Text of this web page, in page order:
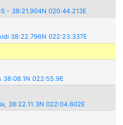
- 38:21.904N 020:44.213E
38:22.796N 022:23.337E
38:08.1N 022:55.9E
38:22.11 3N 022:04.602E